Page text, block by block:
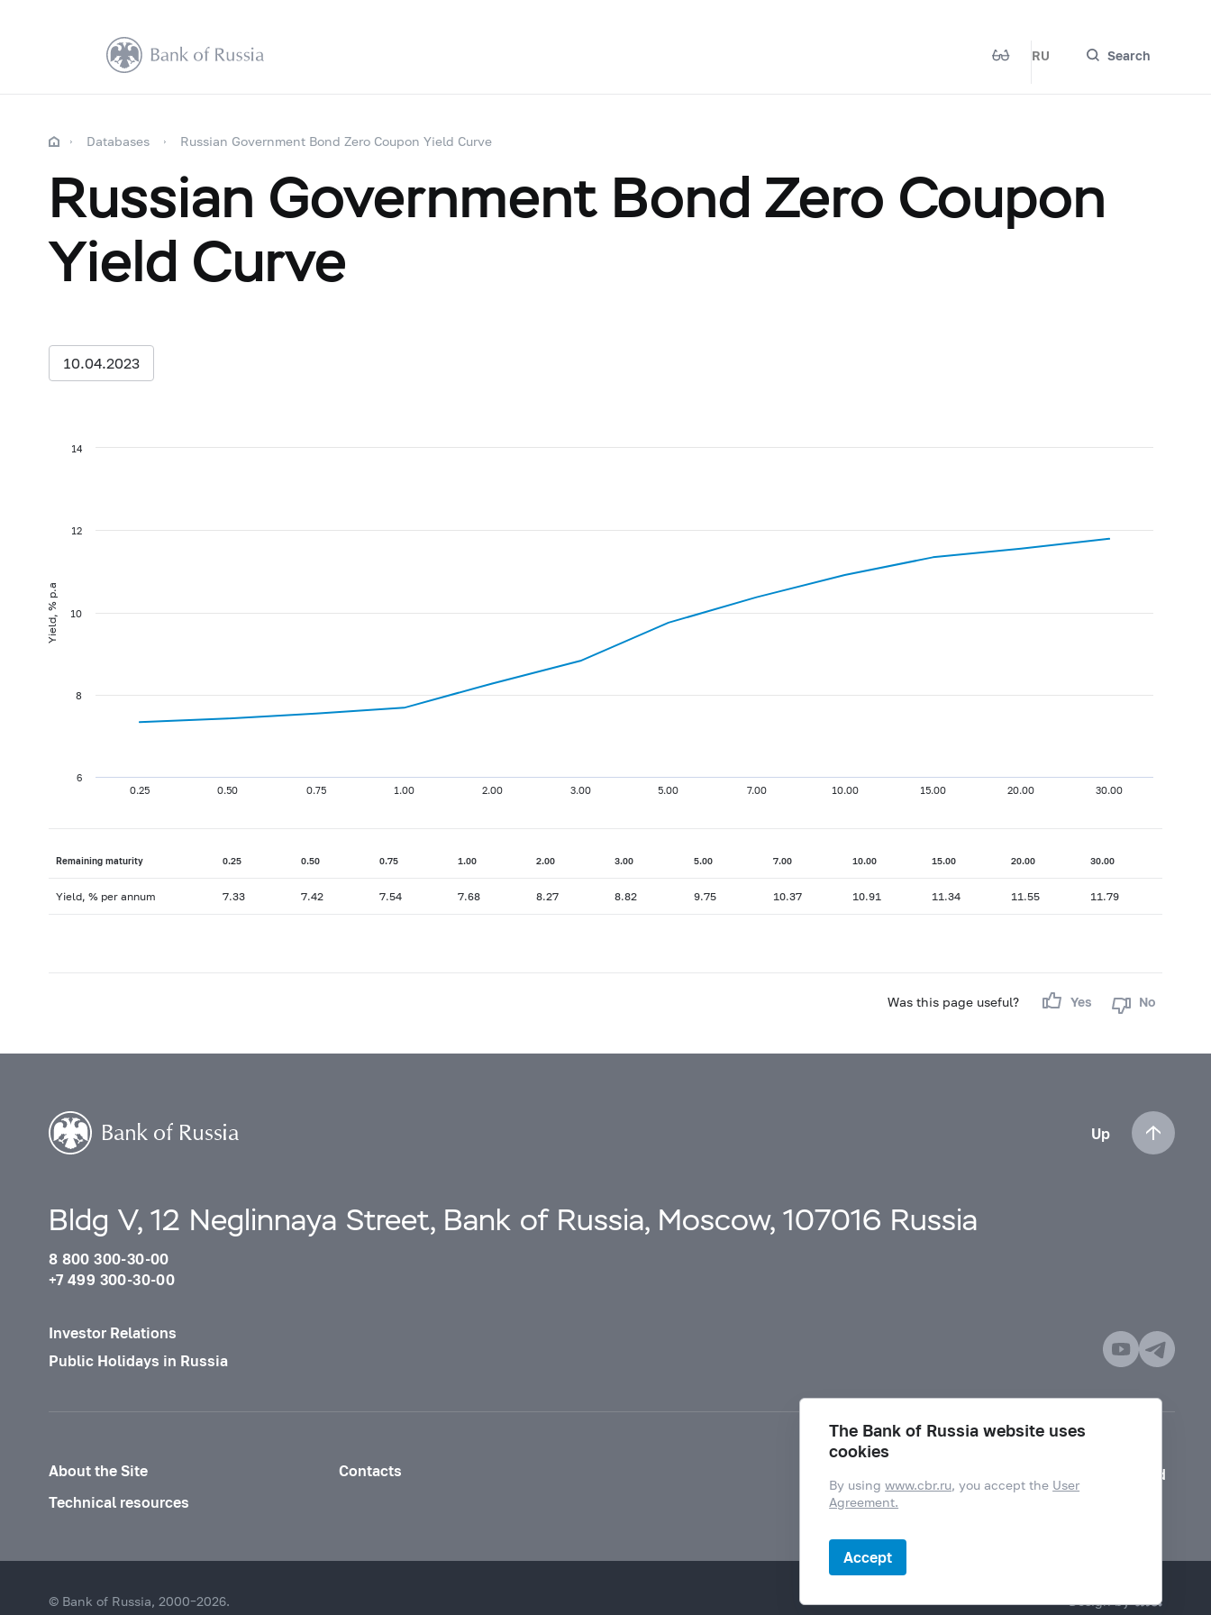
RU Search
Databases Russian Government Bond Zero Coupon Yield Curve
Russian Government Bond Zero Coupon
Yield Curve
10.04.2023
Yield, % p.a
0.25 0.50 0.75 1.00 2.00 3.00 5.00 7.00 10.00 15.00 20.00 30.00
6
8
10
12
14
Remaining maturity 0.25 0.50 0.75 1.00 2.00 3.00 5.00 7.00 10.00 15.00 20.00 30.00
Yield, % per annum 7.33 7.42 7.54 7.68 8.27 8.82 9.75 10.37 10.91 11.34 11.55 11.79
Was this page useful? Yes No
Up
Bldg V, 12 Neglinnaya Street, Bank of Russia, Moscow, 107016 Russia
8 800 300-30-00
+7 499 300-30-00
Investor Relations
Public Holidays in Russia
About the Site
Contacts
Technical resources
Mode for visually impaired
© Bank of Russia, 2000–2026. Design by
The Bank of Russia website uses
cookies
By usingwww.cbr.ru, you accept the User
Agreement.
Accept